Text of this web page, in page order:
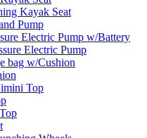
Kayak Seat
Pump
Electric Pump w/Battery
Electric Pump
bag w/Cushion
Top